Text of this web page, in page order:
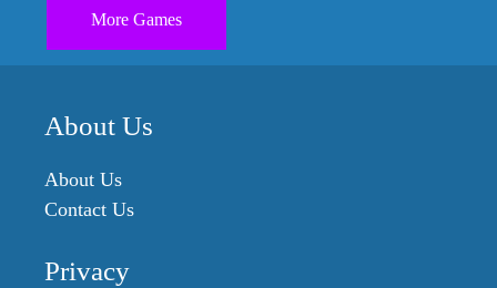
More Games
About Us
About Us
Contact Us
Privacy